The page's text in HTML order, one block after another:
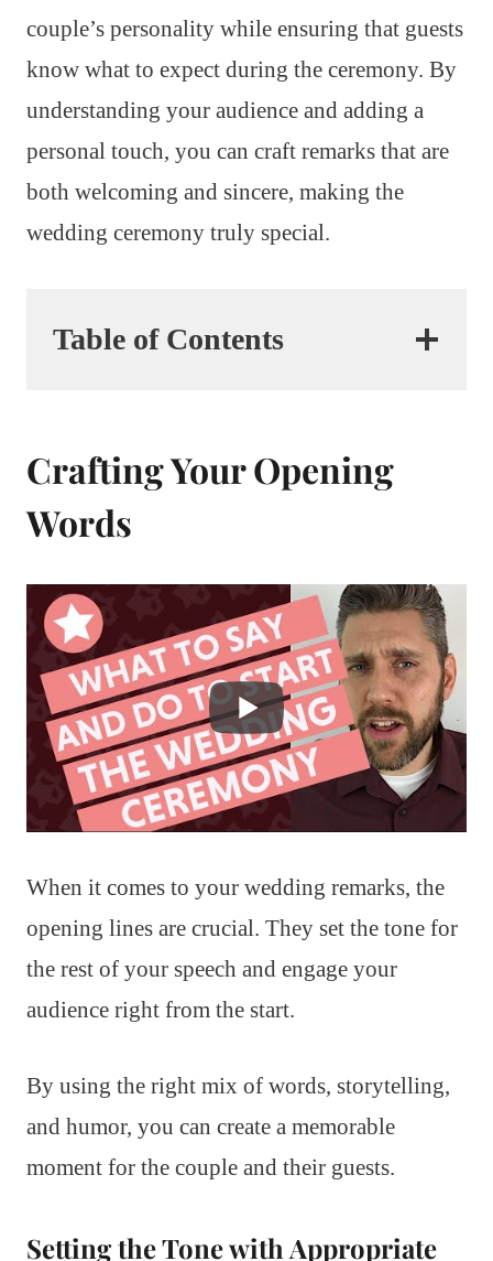
couple’s personality while ensuring that guests
know what to expect during the ceremony. By
understanding your audience and adding a
personal touch, you can craft remarks that are
both welcoming and sincere, making the
wedding ceremony truly special.
Table of Contents
Crafting Your Opening
Words
When it comes to your wedding remarks, the
opening lines are crucial. They set the tone for
the rest of your speech and engage your
audience right from the start.
By using the right mix of words, storytelling,
and humor, you can create a memorable
moment for the couple and their guests.
Setting the Tone with Appropriate